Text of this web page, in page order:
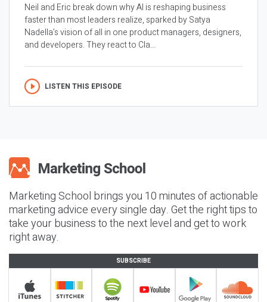
Neil and Eric break down why AI is reshaping business
faster than most leaders realize, sparked by Satya
Nadella’s vision of all in one product managers, designers,
and developers. They react to Cla...
LISTEN THIS EPISODE
Marketing School brings you 10 minutes of actionable
marketing advice every single day. Get the right tips to
take your business to the next level and get to work
right away.
SUBSCRIBE